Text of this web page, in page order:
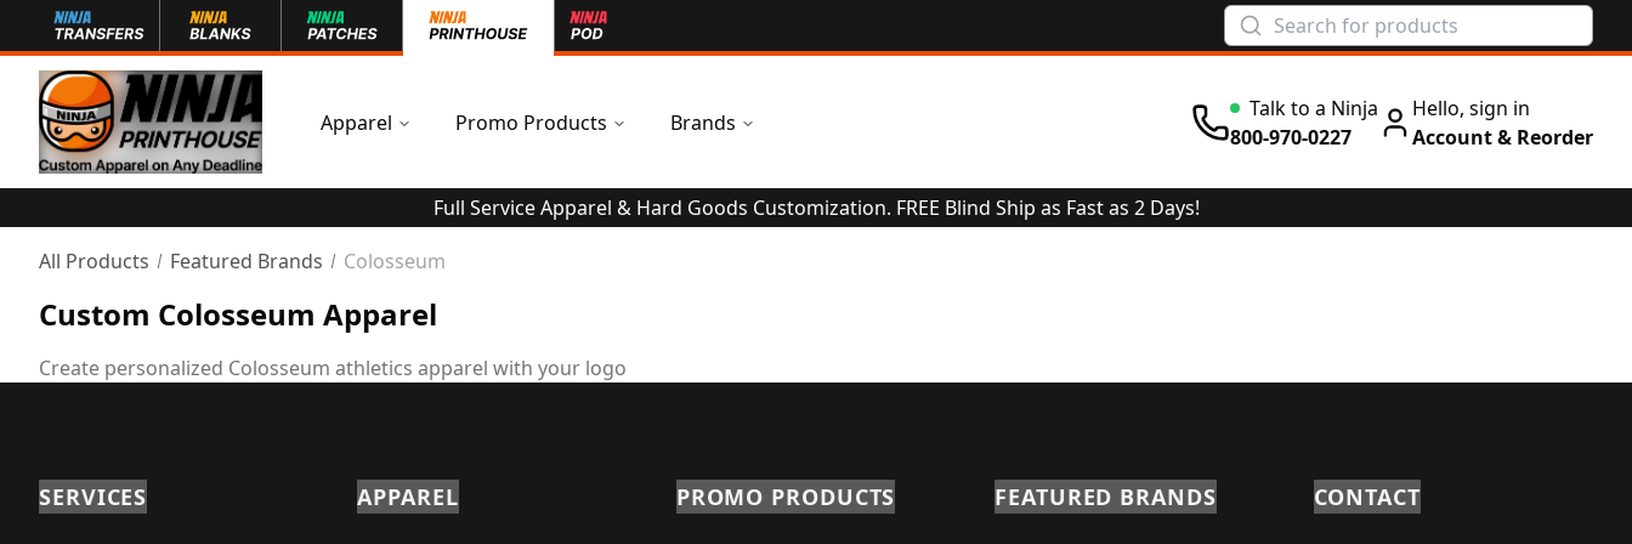
Apparel Promo Products Brands
Talk to a Ninja
800-970-0227
Hello, sign in
Account & Reorder
Full Service Apparel & Hard Goods Customization. FREE Blind Ship as Fast as 2 Days!
All Products
Featured Brands Colosseum
Custom Colosseum Apparel
Create personalized Colosseum athletics apparel with your logo
SERVICES APPAREL PROMO PRODUCTS FEATURED BRANDS CONTACT